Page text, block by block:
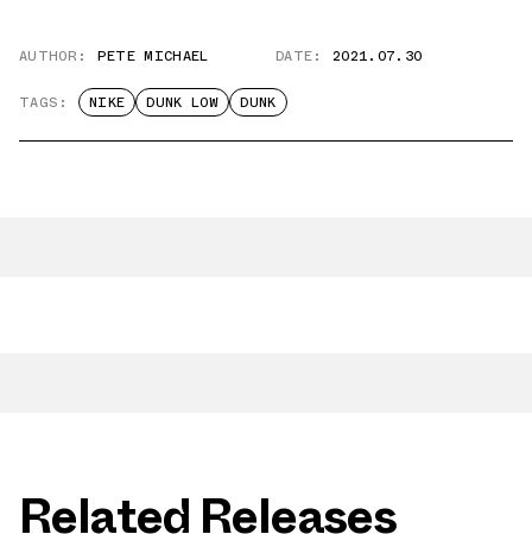
AUTHOR: PETE MICHAEL DATE: 2021.07.30
TAGS: NIKE DUNK LOW DUNK
Related Releases